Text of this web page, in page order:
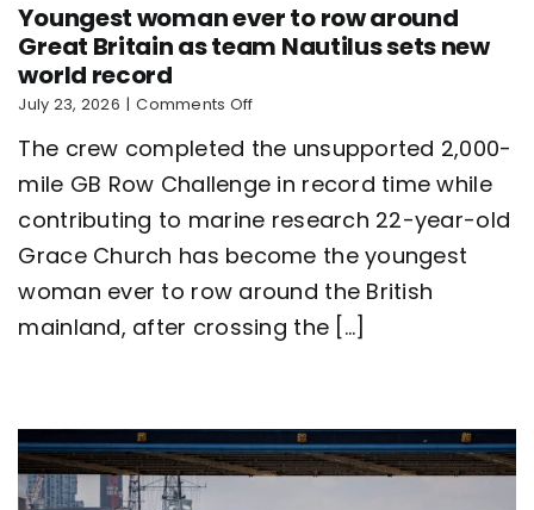
Youngest woman ever to row around
Great Britain as team Nautilus sets new
world record
July 23, 2026 | Comments Offon
woman
ever
to
row
Great
Britain
as
team
record
The crew completed the unsupported 2,000-
mile GB Row Challenge in record time while
contributing to marine research 22-year-old
Grace Church has become the youngest
woman ever to row around the British
mainland, after crossing the [...]